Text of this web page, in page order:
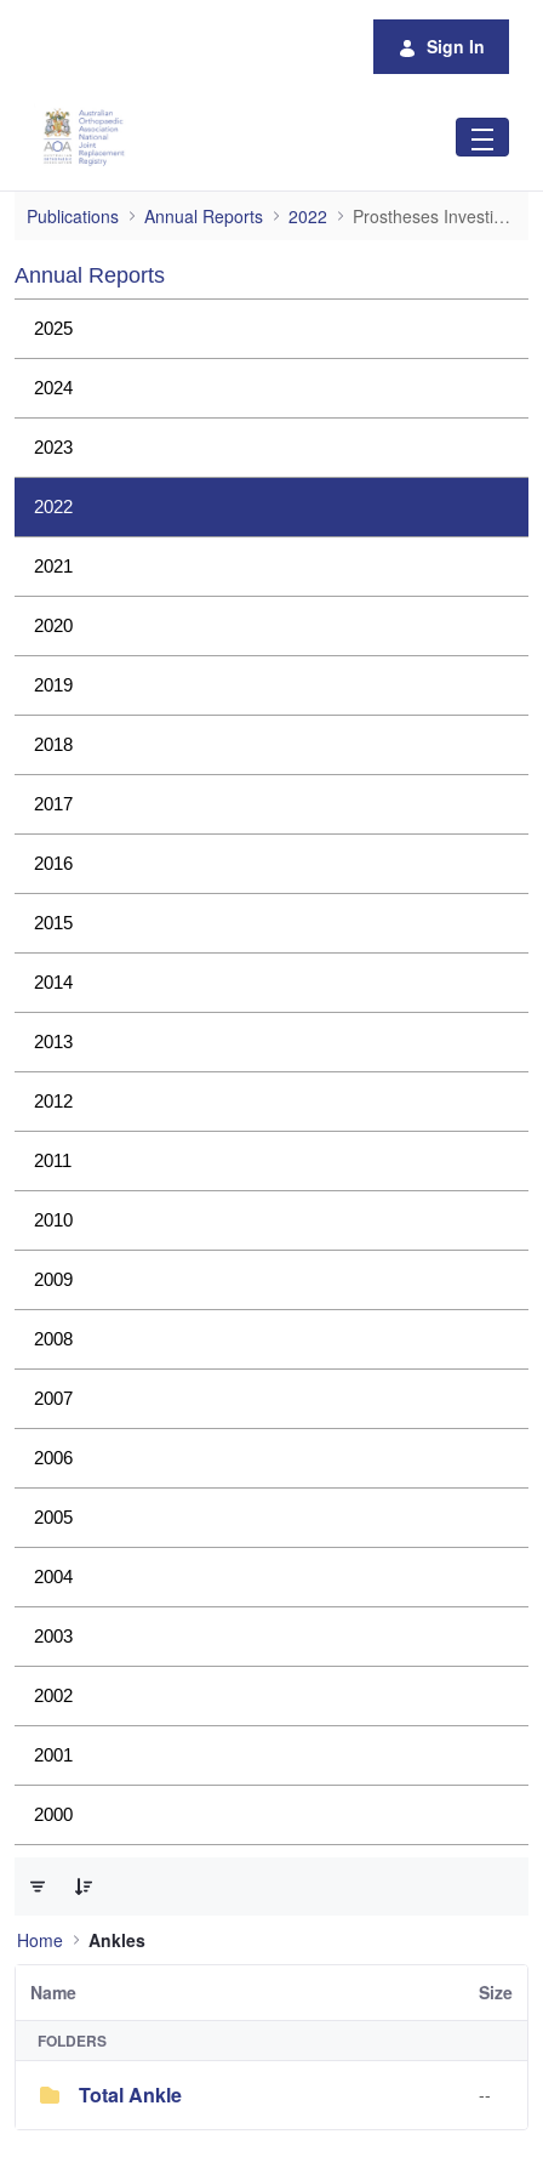
Sign In
Prostheses Investigations
Publications Annual Reports 2022 Prostheses Investigations
Annual Reports
2025
2024
2023
2022
2021
2020
2019
2018
2017
2016
2015
2014
2013
2012
2011
2010
2009
2008
2007
2006
2005
2004
2003
2002
2001
2000
Home Ankles
Name Size
FOLDERS
Total Ankle --